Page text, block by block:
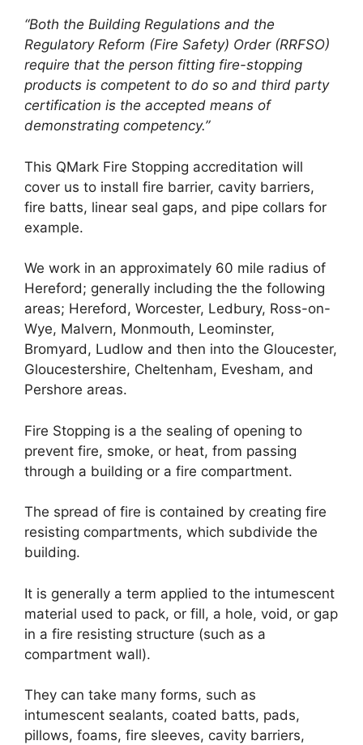
“Both the Building Regulations and the
Regulatory Reform (Fire Safety) Order (RRFSO)
require that the person fitting fire-stopping
products is competent to do so and third party
certification is the accepted means of
demonstrating competency.”
This QMark Fire Stopping accreditation will
cover us to install fire barrier, cavity barriers,
fire batts, linear seal gaps, and pipe collars for
example.
We work in an approximately 60 mile radius of
Hereford; generally including the the following
areas; Hereford, Worcester, Ledbury, Ross-on-
Wye, Malvern, Monmouth, Leominster,
Bromyard, Ludlow and then into the Gloucester,
Gloucestershire, Cheltenham, Evesham, and
Pershore areas.
Fire Stopping is a the sealing of opening to
prevent fire, smoke, or heat, from passing
through a building or a fire compartment.
The spread of fire is contained by creating fire
resisting compartments, which subdivide the
building.
It is generally a term applied to the intumescent
material used to pack, or fill, a hole, void, or gap
in a fire resisting structure (such as a
compartment wall).
They can take many forms, such as
intumescent sealants, coated batts, pads,
pillows, foams, fire sleeves, cavity barriers,